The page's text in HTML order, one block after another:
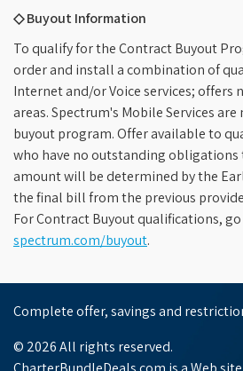
◇ Buyout Information
To qualify for the Contract Buyout
order and install a combination of
Internet and/or Voice services; offers
areas. Spectrum's Mobile Services
buyout program. Offer available to
who have no outstanding obligations
amount will be determined by the
the final bill from the previous
For Contract Buyout qualifications,
spectrum.com/buyout.
Complete offer, savings and
© 2026 All rights reserved.